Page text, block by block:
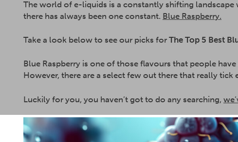
The world of e-liquids is a constantly shifting
there has always been one constant. Blue Raspberry.
Take a look below to see our picks for The Top 5 Best
Blue Raspberry is one of those flavours that people
However, there are a select few out there that really tick
Luckily for you, you haven’t got to do any searching,